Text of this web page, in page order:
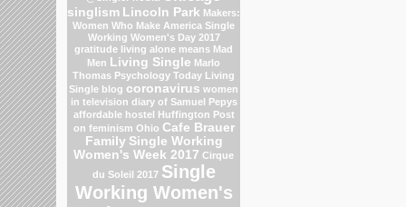
singlism Lincoln Park Makers:
Women Who Make America Single
Working Women's Day 2017
gratitude living alone means Mad
Men Living Single Marlo
Thomas Psychology Today Living
Single blog coronavirus women
in television diary of Samuel Pepys
affordable hostel Huffington Post
on feminism Ohio Cafe Brauer
Family Single Working
Women's Week 2017 Cirque
du Soleil 2017 Single
Working Women's